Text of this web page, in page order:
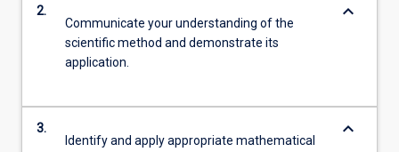
2.
Communicate your understanding of the
scientific method and demonstrate its
application.
keyboard_arrow_down
3.
Identify and apply appropriate mathematical
keyboard_arrow_down